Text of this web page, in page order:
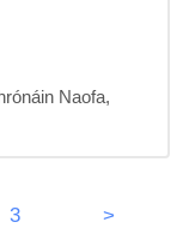
Naofa,
3 >